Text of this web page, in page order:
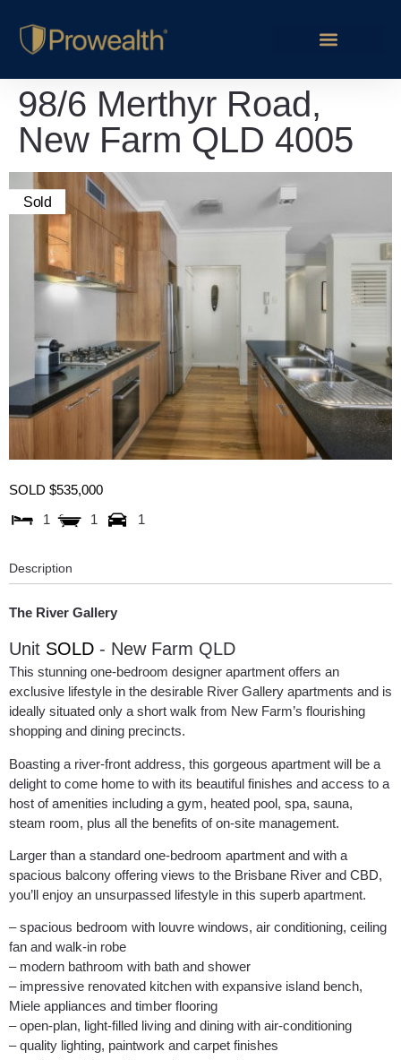
98/6 Merthyr Road,
New Farm QLD 4005
Sold
SOLD $535,000
1
1 1
Description
The River Gallery
Unit SOLD - New Farm QLD
This stunning one-bedroom designer apartment offers an
exclusive lifestyle in the desirable River Gallery apartments and is
ideally situated only a short walk from New Farm’s flourishing
shopping and dining precincts.
Boasting a river-front address, this gorgeous apartment will be a
delight to come home to with its beautiful finishes and access to a
host of amenities including a gym, heated pool, spa, sauna,
steam room, plus all the benefits of on-site management.
Larger than a standard one-bedroom apartment and with a
spacious balcony offering views to the Brisbane River and CBD,
you’ll enjoy an unsurpassed lifestyle in this superb apartment.
– spacious bedroom with louvre windows, air conditioning, ceiling
fan and walk-in robe
– modern bathroom with bath and shower
– impressive renovated kitchen with expansive island bench,
Miele appliances and timber flooring
– open-plan, light-filled living and dining with air-conditioning
– quality lighting, paintwork and carpet finishes